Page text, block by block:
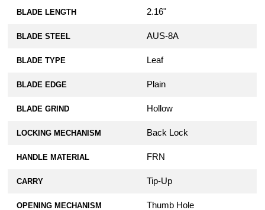
BLADE LENGTH 2.16"
BLADE STEEL AUS-8A
BLADE TYPE Leaf
BLADE EDGE Plain
BLADE GRIND Hollow
LOCKING MECHANISM Back Lock
HANDLE MATERIAL FRN
CARRY Tip-Up
OPENING MECHANISM Thumb Hole